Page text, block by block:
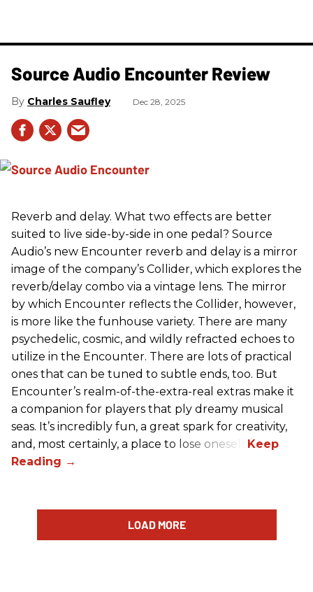
Source Audio Encounter Review
Charles Saufley Dec 28, 2025
Reverb and delay. What two effects are better
suited to live side-by-side in one pedal? Source
Audio’s new Encounter reverb and delay is a mirror
image of the company’s Collider, which explores the
reverb/delay combo via a vintage lens. The mirror
by which Encounter reflects the Collider, however,
is more like the funhouse variety. There are many
psychedelic, cosmic, and wildly refracted echoes to
utilize in the Encounter. There are lots of practical
ones that can be tuned to subtle ends, too. But
Encounter’s realm-of-the-extra-real extras make it
a companion for players that ply dreamy musical
seas. It’s incredibly fun, a great spark for creativity,
and, most certainly, a place to lose oneself.
LOAD MORE